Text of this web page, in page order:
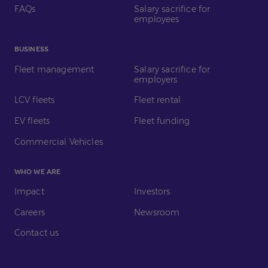
FAQs
Salary sacrifice for
employees
BUSINESS
Fleet management
Salary sacrifice for
employers
LCV fleets
Fleet rental
EV fleets
Fleet funding
Commercial Vehicles
WHO WE ARE
Impact
Investors
Careers
Newsroom
Contact us